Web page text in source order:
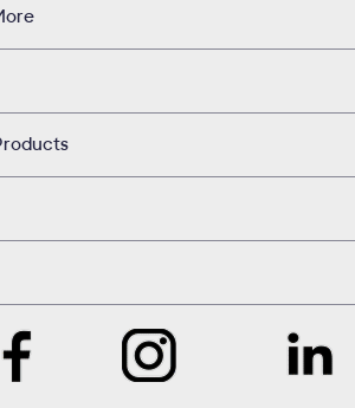
Like
Us
Instagram
opens
in
Contact
with
Us